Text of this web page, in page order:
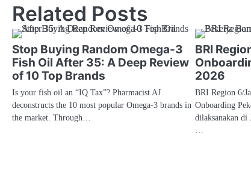
Related Posts
Stop Buying Random Omega-3
Fish Oil After 35: A Deep Review
of 10 Top Brands
Is your fish oil an “IQ Tax”? Pharmacist AJ
deconstructs the 10 most popular Omega-3 brands in
the market. Through…
BRI
2026
BRI Region 6/
Onboarding
dilaksanakan di